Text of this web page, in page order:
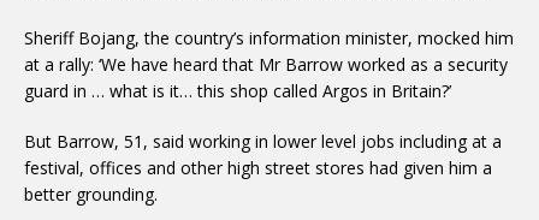
Sheriff Bojang, the country’s information minister, mocked him
at a rally: ‘We have heard that Mr Barrow worked as a security
guard in … what is it… this shop called Argos in Britain?’
But Barrow, 51, said working in lower level jobs including at a
festival, offices and other high street stores had given him a
better grounding.